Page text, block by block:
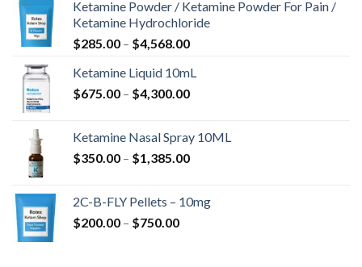
Ketamine Powder / Ketamine Powder For Pain /
Ketamine Hydrochloride
$285.00 – $4,568.00Price
$285.00
through
Ketamine Liquid 10mL
$675.00 – $4,300.00Price
through
$4,300.00
Ketamine Nasal Spray 10ML
$350.00 – $1,385.00Price
through
2C-B-FLY Pellets – 10mg
$200.00 – $750.00Price